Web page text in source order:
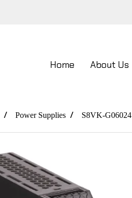
Home About Us
Power Supplies S8VK-G06024